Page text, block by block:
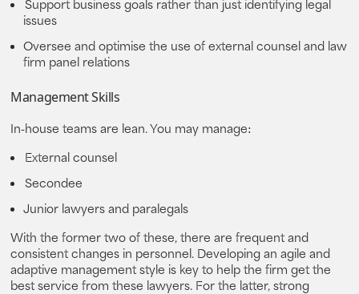
Support business goals rather than just identifying legal
issues
Oversee and optimise the use of external counsel and law
firm panel relations
Management Skills
In-house teams are lean. You may manage:
External counsel
Secondee
Junior lawyers and paralegals
With the former two of these, there are frequent and
consistent changes in personnel. Developing an agile and
adaptive management style is key to help the firm get the
best service from these lawyers. For the latter, strong